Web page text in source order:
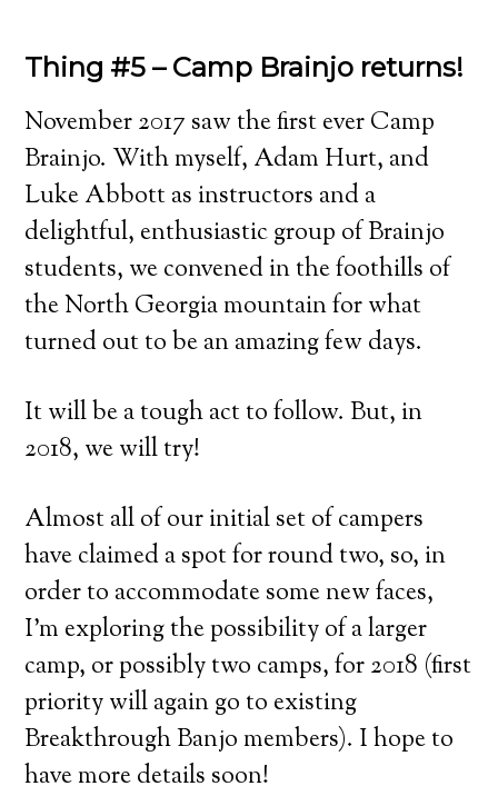
Thing #5 – Camp Brainjo returns!
November 2017 saw the first ever Camp
Brainjo. With myself, Adam Hurt, and
Luke Abbott as instructors and a
delightful, enthusiastic group of Brainjo
students, we convened in the foothills of
the North Georgia mountain for what
turned out to be an amazing few days.
It will be a tough act to follow. But, in
2018, we will try!
Almost all of our initial set of campers
have claimed a spot for round two, so, in
order to accommodate some new faces,
I’m exploring the possibility of a larger
camp, or possibly two camps, for 2018 (first
priority will again go to existing
Breakthrough Banjo members). I hope to
have more details soon!